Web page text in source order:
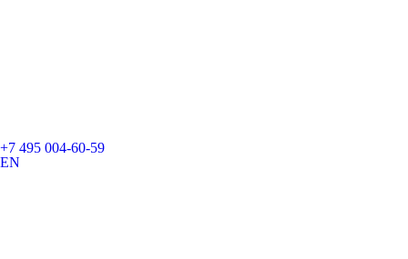
+7 495 004-60-59
EN